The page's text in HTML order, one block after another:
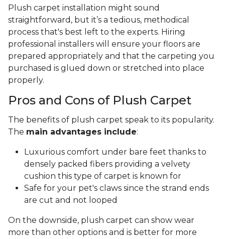
Plush carpet installation might sound
straightforward, but it’s a tedious, methodical
process that's best left to the experts. Hiring
professional installers will ensure your floors are
prepared appropriately and that the carpeting you
purchased is glued down or stretched into place
properly.
Pros and Cons of Plush Carpet
The benefits of plush carpet speak to its popularity.
The main advantages include:
Luxurious comfort under bare feet thanks to
densely packed fibers providing a velvety
cushion this type of carpet is known for
Safe for your pet's claws since the strand ends
are cut and not looped
On the downside, plush carpet can show wear
more than other options and is better for more